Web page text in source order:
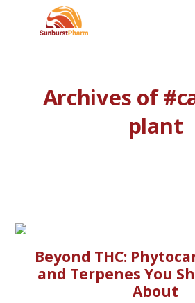
Archives of
plant
Beyond THC:
and Terpenes You
About